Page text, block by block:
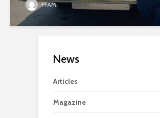
FFAM
News
Articles
Magazine